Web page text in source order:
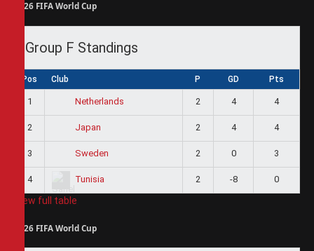
2026 FIFA World Cup
Group F Standings
Pos Club P GD Pts
1 Netherlands 2 4 4
2 Japan 2 4 4
3 Sweden 2 0 3
4 Tunisia 2 -8 0
View full table
2026 FIFA World Cup